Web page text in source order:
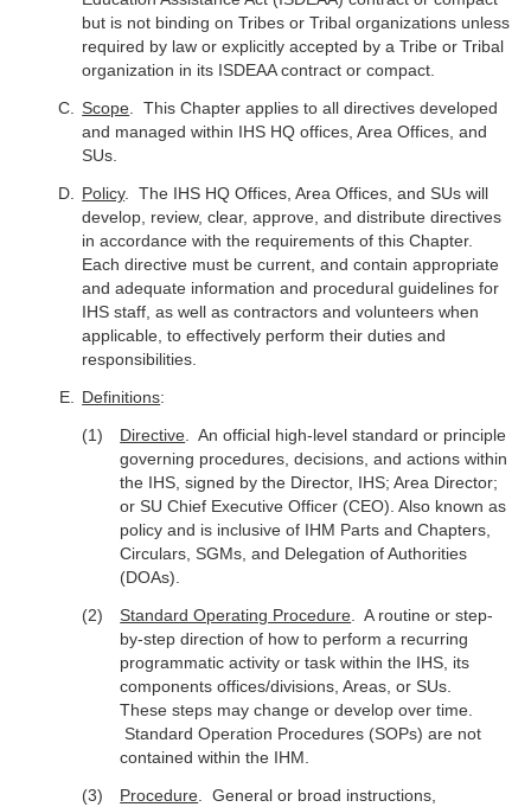
but is not binding on Tribes or Tribal organizations unless
required by law or explicitly accepted by a Tribe or Tribal
organization in its ISDEAA contract or compact.
Scope. This Chapter applies to all directives developed
and managed within IHS HQ offices, Area Offices, and
SUs.
Policy. The IHS HQ Offices, Area Offices, and SUs will
develop, review, clear, approve, and distribute directives
in accordance with the requirements of this Chapter.
Each directive must be current, and contain appropriate
and adequate information and procedural guidelines for
IHS staff, as well as contractors and volunteers when
applicable, to effectively perform their duties and
responsibilities.
Definitions:
Directive. An official high-level standard or principle
governing procedures, decisions, and actions within
the IHS, signed by the Director, IHS; Area Director;
or SU Chief Executive Officer (CEO). Also known as
policy and is inclusive of IHM Parts and Chapters,
Circulars, SGMs, and Delegation of Authorities
(DOAs).
Standard Operating Procedure. A routine or step-
by-step direction of how to perform a recurring
programmatic activity or task within the IHS, its
components offices/divisions, Areas, or SUs.
These steps may change or develop over time.
Standard Operation Procedures (SOPs) are not
contained within the IHM.
Procedure. General or broad instructions,